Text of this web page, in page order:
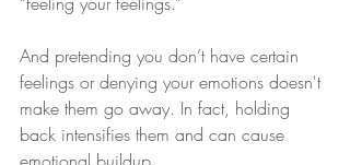
And pretending you don’t have certain
feelings or denying your emotions doesn't
make them go away. In fact, holding
back intensifies them and can cause